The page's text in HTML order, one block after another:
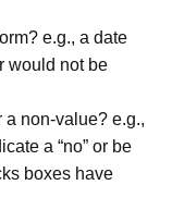
e.g., a date
would not be
a non-value? e.g.,
a “no” or be
boxes have